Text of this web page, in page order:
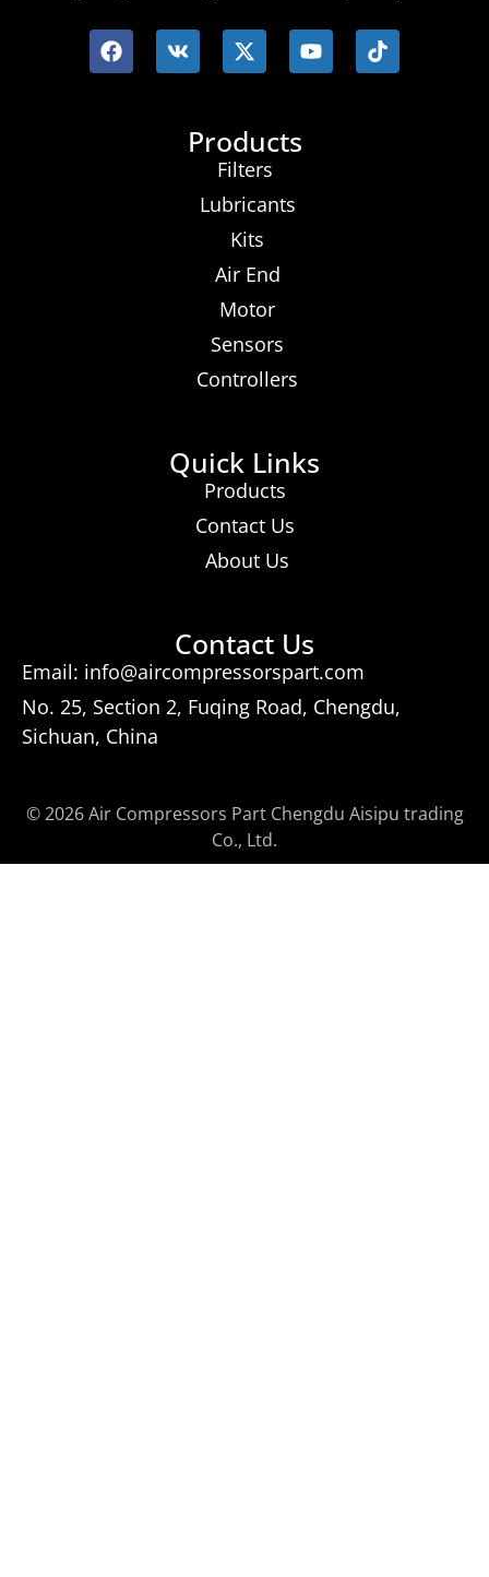
Products
Filters
Lubricants
Kits
Air End
Motor
Sensors
Controllers
Quick Links
Products
Contact Us
About Us
Contact Us
Email: info@aircompressorspart.com
No. 25, Section 2, Fuqing Road, Chengdu,
Sichuan, China
© 2026 Air Compressors Part Chengdu Aisipu trading
Co., Ltd.